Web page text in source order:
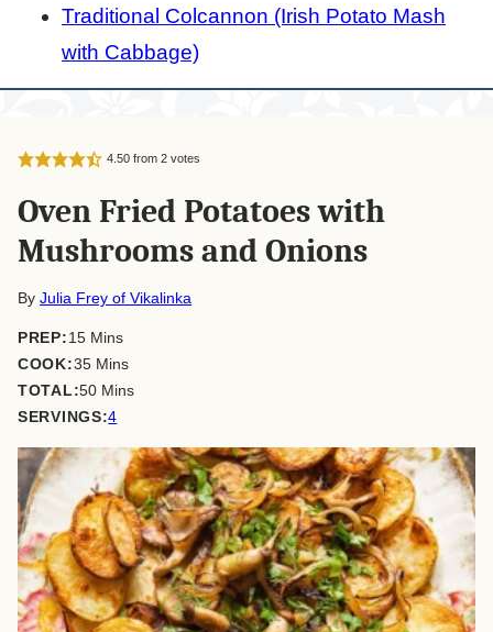
Traditional Colcannon (Irish Potato Mash
with Cabbage)
4.50from 2votes
Oven Fried Potatoes with
Mushrooms and Onions
By Julia Frey of Vikalinka
PREP:15minutes
Mins
COOK:35minutes
Mins
TOTAL:50minutes
Mins
SERVINGS:4